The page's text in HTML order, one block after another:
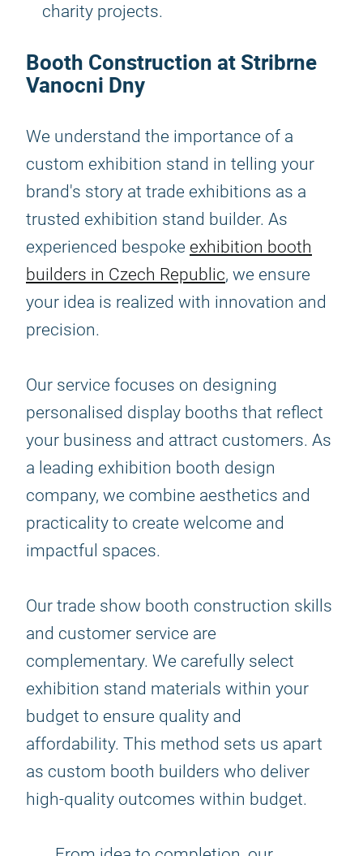
charity projects.
Booth Construction at Stribrne
Vanocni Dny
We understand the importance of a
custom exhibition stand in telling your
brand's story at trade exhibitions as a
trusted exhibition stand builder. As
experienced bespoke exhibition booth
builders in Czech Republic, we ensure
your idea is realized with innovation and
precision.
Our service focuses on designing
personalised display booths that reflect
your business and attract customers. As
a leading exhibition booth design
company, we combine aesthetics and
practicality to create welcome and
impactful spaces.
Our trade show booth construction skills
and customer service are
complementary. We carefully select
exhibition stand materials within your
budget to ensure quality and
affordability. This method sets us apart
as custom booth builders who deliver
high-quality outcomes within budget.